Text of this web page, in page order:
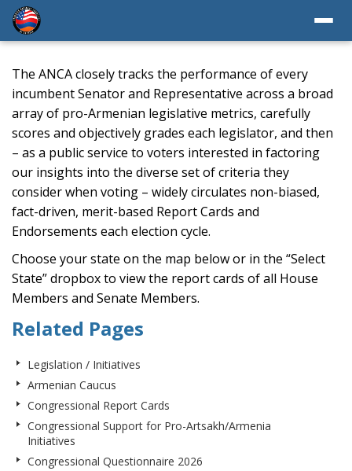
The ANCA closely tracks the performance of every
incumbent Senator and Representative across a broad
array of pro-Armenian legislative metrics, carefully
scores and objectively grades each legislator, and then
– as a public service to voters interested in factoring
our insights into the diverse set of criteria they
consider when voting – widely circulates non-biased,
fact-driven, merit-based Report Cards and
Endorsements each election cycle.
Choose your state on the map below or in the “Select
State” dropbox to view the report cards of all House
Members and Senate Members.
Related Pages
Legislation / Initiatives
Armenian Caucus
Congressional Report Cards
Congressional Support for Pro-Artsakh/Armenia
Initiatives
Congressional Questionnaire 2026